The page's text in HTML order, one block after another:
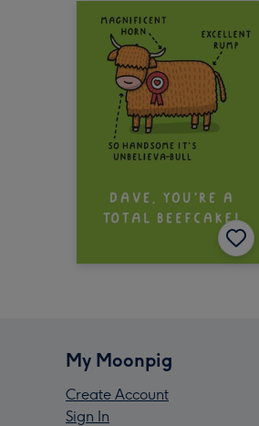
My Moonpig
Create Account
Sign In